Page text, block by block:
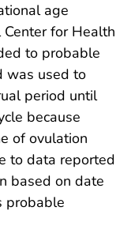
age
Center for Health
to probable
was used to
period until
because
of ovulation
to data reported
based on date
probable